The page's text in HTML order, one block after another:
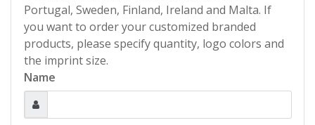
Portugal, Sweden, Finland, Ireland and Malta. If
you want to order your customized branded
products, please specify quantity, logo colors and
the imprint size.
Name